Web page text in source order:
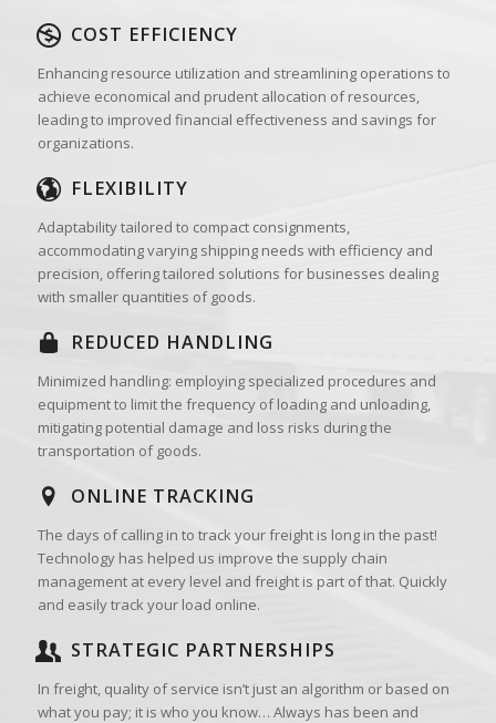
COST EFFICIENCY
Enhancing resource utilization and streamlining operations to
achieve economical and prudent allocation of resources,
leading to improved financial effectiveness and savings for
organizations.
FLEXIBILITY
Adaptability tailored to compact consignments,
accommodating varying shipping needs with efficiency and
precision, offering tailored solutions for businesses dealing
with smaller quantities of goods.
REDUCED HANDLING
Minimized handling: employing specialized procedures and
equipment to limit the frequency of loading and unloading,
mitigating potential damage and loss risks during the
transportation of goods.
ONLINE TRACKING
The days of calling in to track your freight is long in the past!
Technology has helped us improve the supply chain
management at every level and freight is part of that. Quickly
and easily track your load online.
STRATEGIC PARTNERSHIPS
In freight, quality of service isn’t just an algorithm or based on
what you pay; it is who you know… Always has been and